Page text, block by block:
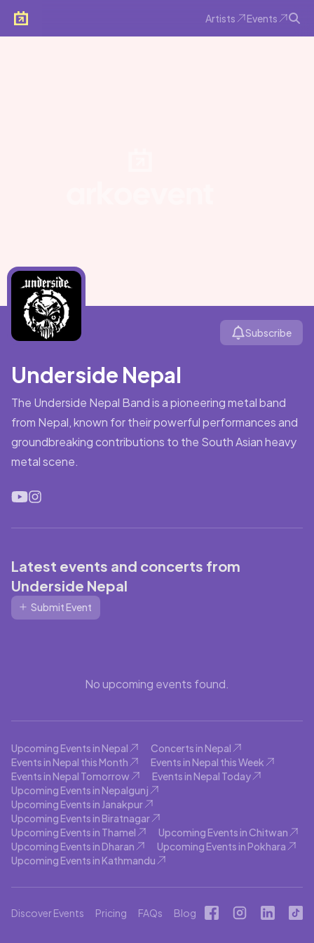
Artists Events
Subscribe
Underside Nepal
The Underside Nepal Band is a pioneering metal band
from Nepal, known for their powerful performances and
groundbreaking contributions to the South Asian heavy
metal scene.
Latest events and concerts from
Underside Nepal
Submit Event
No upcoming events found.
Upcoming Events in Nepal
Concerts in Nepal
Events in Nepal this Month
Events in Nepal this Week
Events in Nepal Tomorrow
Events in Nepal Today
Upcoming Events in Nepalgunj
Upcoming Events in Janakpur
Upcoming Events in Biratnagar
Upcoming Events in Thamel
Upcoming Events in Chitwan
Upcoming Events in Dharan
Upcoming Events in Pokhara
Upcoming Events in Kathmandu
Discover Events Pricing FAQs Blog